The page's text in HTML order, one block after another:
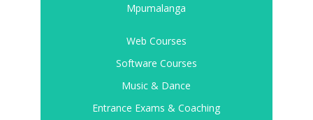
Mpumalanga
Web Courses
Software Courses
Music & Dance
Entrance Exams & Coaching